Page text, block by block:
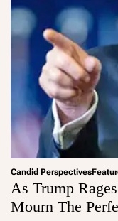
Candid Perspectives
As Trump
Mourn The
a